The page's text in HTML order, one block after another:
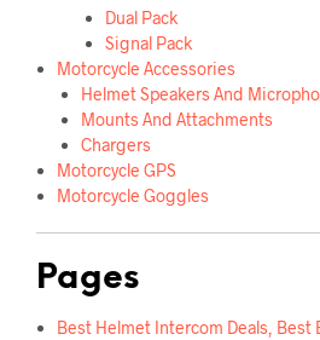
Dual Pack
Signal Pack
Motorcycle Accessories
Helmet Speakers And
Mounts And Attachments
Chargers
Motorcycle GPS
Motorcycle Goggles
Pages
Best Helmet Intercom Deals,